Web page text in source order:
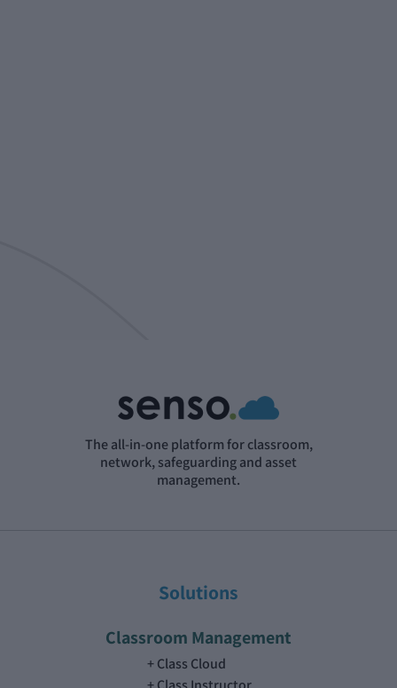
The all-in-one platform for classroom,
network, safeguarding and asset
management.
Solutions
Classroom Management
Class Cloud